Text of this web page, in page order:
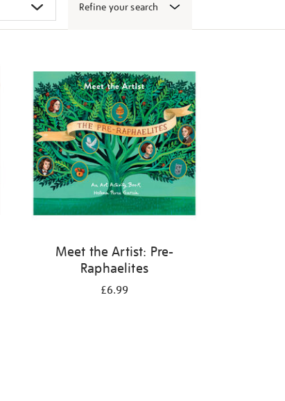
Refine your search
Meet the Artist: Pre-
Raphaelites
£6.99